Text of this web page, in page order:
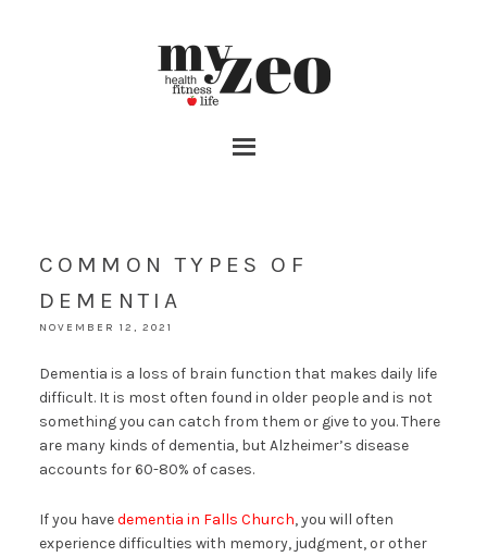
COMMON TYPES OF
DEMENTIA
NOVEMBER 12, 2021
Dementia is a loss of brain function that makes daily life
difficult. It is most often found in older people and is not
something you can catch from them or give to you. There
are many kinds of dementia, but Alzheimer’s disease
accounts for 60-80% of cases.
If you havedementia in Falls Church, you will often
experience difficulties with memory, judgment, or other